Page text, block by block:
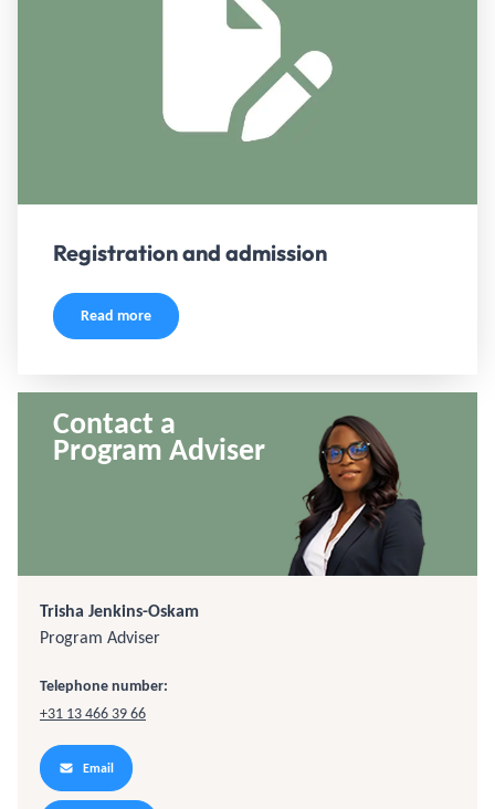
Registration and admission
Read more
Contact a
Program Adviser
Trisha Jenkins-Oskam
Program Adviser
Telephone number:
+31 13 466 39 66
Email